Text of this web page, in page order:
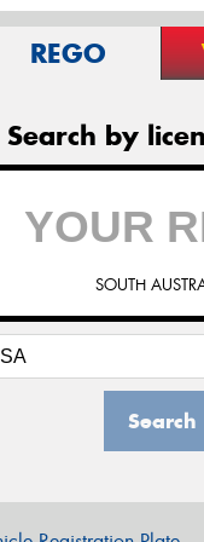
REGO
Search by
SOUTH
Search